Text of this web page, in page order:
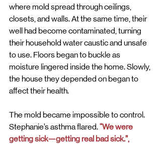
where mold spread through ceilings,
closets, and walls. At the same time, their
well had become contaminated, turning
their household water caustic and unsafe
to use. Floors began to buckle as
moisture lingered inside the home. Slowly,
the house they depended on began to
affect their health.
The mold became impossible to control.
Stephanie’s asthma flared. “We were
getting sick—getting real bad sick.”,